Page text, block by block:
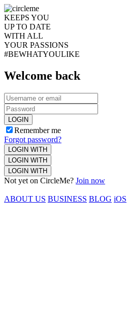
KEEPS YOU
UP TO DATE
WITH ALL
YOUR PASSIONS
#BEWHATYOULIKE
Welcome back
LOGIN
Remember me
Forgot password?
LOGIN WITH
LOGIN WITH
LOGIN WITH
Not yet on CircleMe? Join now
ABOUT US BUSINESS BLOG iOS